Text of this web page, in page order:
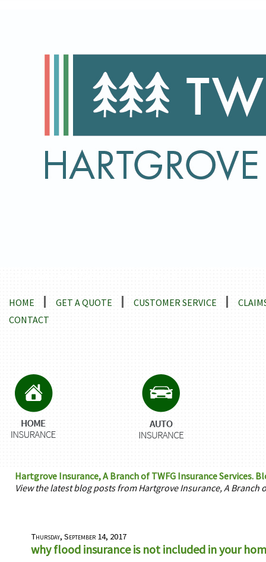
HOME GET A QUOTE CUSTOMER SERVICE
CONTACT
Hartgrove Insurance, A Branch of TWFG Insurance Services.
View the latest blog posts from Hartgrove Insurance, A Branch
Thursday, September 14, 2017
why flood insurance is not included in your